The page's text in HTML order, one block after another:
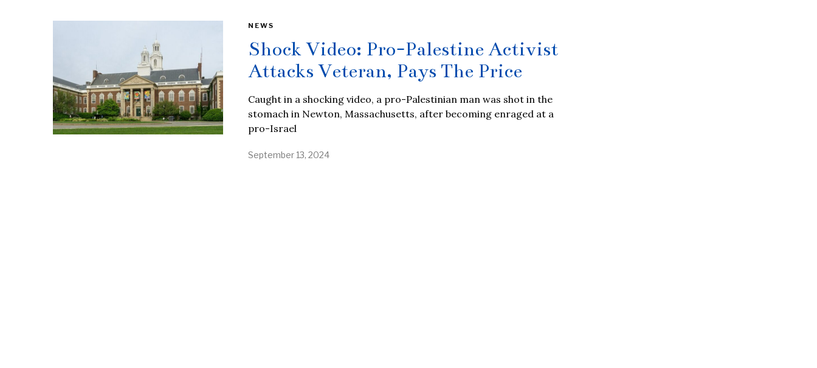
NEWS
Shock Video: Pro-Palestine Activist
Attacks Veteran, Pays The Price
Caught in a shocking video, a pro-Palestinian man was shot in the
stomach in Newton, Massachusetts, after becoming enraged at a
pro-Israel
September 13, 2024